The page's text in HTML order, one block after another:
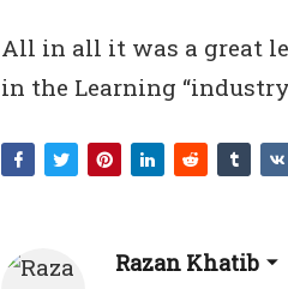
All in all it was a great
in the Learning
Razan Khatib